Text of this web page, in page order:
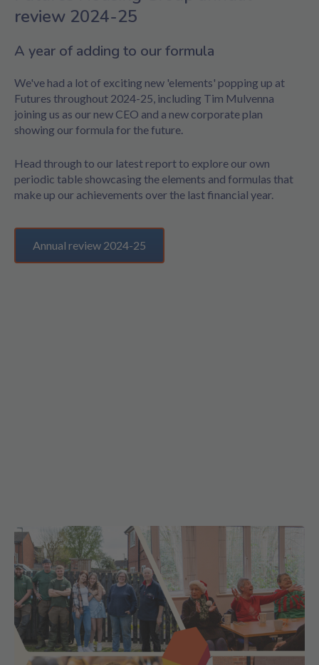
review 2024-25
A year of adding to our formula
We've had a lot of exciting new 'elements' popping up at
Futures throughout 2024-25, including Tim Mulvenna
joining us as our new CEO and a new corporate plan
showing our formula for the future.
Head through to our latest report to explore our own
periodic table showcasing the elements and formulas that
make up our achievements over the last financial year.
Annual review 2024-25